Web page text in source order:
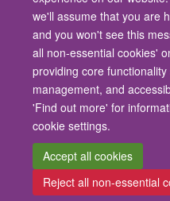
we'll assume that you are
and you won't see this
all non-essential cookies'
providing core
management, and
'Find out more' for
cookie settings.
Accept all cookies
Reject all non-essential
Copyright Statement
Site Map Cookies Contact